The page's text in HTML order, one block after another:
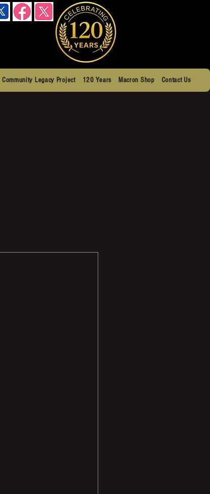
Community Legacy Project 120 Years Macron Shop Contact Us